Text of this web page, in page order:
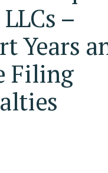
–
Years
Filing